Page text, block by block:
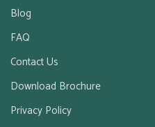
Blog
FAQ
Contact Us
Download Brochure
Privacy Policy